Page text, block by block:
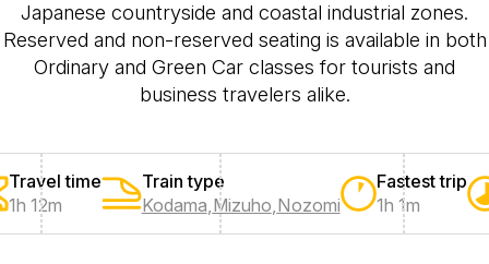
Japanese countryside and coastal industrial zones.
Reserved and non-reserved seating is available in both
Ordinary and Green Car classes for tourists and
business travelers alike.
Travel time
1h 12m
Train type
Kodama,Mizuho,Nozomi
Fastest trip
1h 1m